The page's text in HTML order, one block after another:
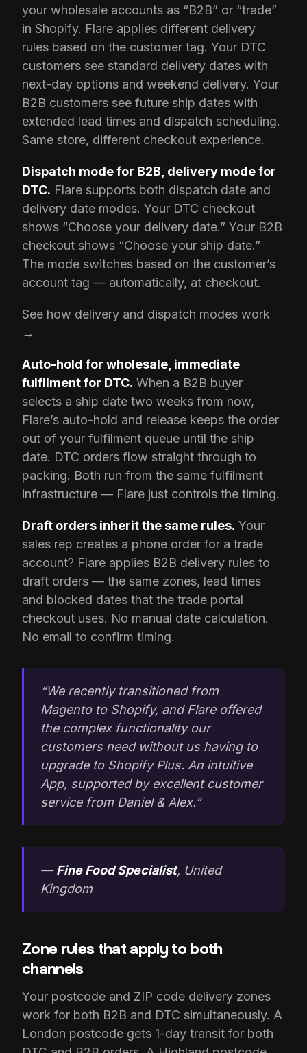
your wholesale accounts as “B2B” or “trade”
in Shopify. Flare applies different delivery
rules based on the customer tag. Your DTC
customers see standard delivery dates with
next-day options and weekend delivery. Your
B2B customers see future ship dates with
extended lead times and dispatch scheduling.
Same store, different checkout experience.
Dispatch mode for B2B, delivery mode for
DTC. Flare supports both dispatch date and
delivery date modes. Your DTC checkout
shows “Choose your delivery date.” Your B2B
checkout shows “Choose your ship date.”
The mode switches based on the customer’s
account tag — automatically, at checkout.
See how delivery and dispatch modes work
→
Auto-hold for wholesale, immediate
fulfilment for DTC. When a B2B buyer
selects a ship date two weeks from now,
Flare’s auto-hold and release keeps the order
out of your fulfilment queue until the ship
date. DTC orders flow straight through to
packing. Both run from the same fulfilment
infrastructure — Flare just controls the timing.
Draft orders inherit the same rules. Your
sales rep creates a phone order for a trade
account? Flare applies B2B delivery rules to
draft orders — the same zones, lead times
and blocked dates that the trade portal
checkout uses. No manual date calculation.
No email to confirm timing.
“We recently transitioned from
Magento to Shopify, and Flare offered
the complex functionality our
customers need without us having to
upgrade to Shopify Plus. An intuitive
App, supported by excellent customer
service from Daniel & Alex.”
—Fine Food Specialist, United
Kingdom
Zone rules that apply to both
channels
Your postcode and ZIP code delivery zones
work for both B2B and DTC simultaneously. A
London postcode gets 1-day transit for both